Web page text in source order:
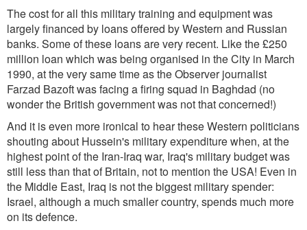
The cost for all this military training and equipment was
largely financed by loans offered by Western and Russian
banks. Some of these loans are very recent. Like the £250
million loan which was being organised in the City in March
1990, at the very same time as the Observer journalist
Farzad Bazoft was facing a firing squad in Baghdad (no
wonder the British government was not that concerned!)
And it is even more ironical to hear these Western politicians
shouting about Hussein's military expenditure when, at the
highest point of the Iran-Iraq war, Iraq's military budget was
still less than that of Britain, not to mention the USA! Even in
the Middle East, Iraq is not the biggest military spender:
Israel, although a much smaller country, spends much more
on its defence.